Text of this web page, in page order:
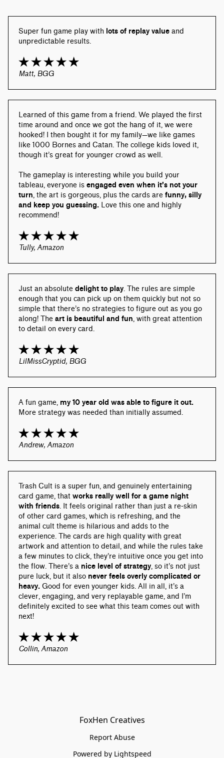
Super fun game play with lots of replay value and
unpredictable results.
Matt, BGG
Learned of this game from a friend. We played the first
time around and once we got the hang of it, we were
hooked! I then bought it for my family—we like games
like 1000 Bornes and Catan. The college kids loved it,
though it’s great for younger crowd as well.
The gameplay is interesting while you build your
tableau, everyone is engaged even when it’s not your
turn, the art is gorgeous, plus the cards are funny, silly
and keep you guessing. Love this one and highly
recommend!
Tully, Amazon
Just an absolute delight to play. The rules are simple
enough that you can pick up on them quickly but not so
simple that there’s no strategies to figure out as you go
along! The art is beautiful and fun, with great attention
to detail on every card.
LilMissCryptid, BGG
A fun game, my 10 year old was able to figure it out.
More strategy was needed than initially assumed.
Andrew, Amazon
Trash Cult is a super fun, and genuinely entertaining
card game, that works really well for a game night
with friends. It feels original rather than just a re-skin
of other card games, which is refreshing, and the
animal cult theme is hilarious and adds to the
experience. The cards are high quality with great
artwork and attention to detail, and while the rules take
a few minutes to click, they’re intuitive once you get into
the flow. There’s a nice level of strategy, so it’s not just
pure luck, but it also never feels overly complicated or
heavy. Good for even younger kids. All in all, it’s a
clever, engaging, and very replayable game, and I’m
definitely excited to see what this team comes out with
next!
Collin, Amazon
FoxHen Creatives
Report Abuse
Powered by Lightspeed